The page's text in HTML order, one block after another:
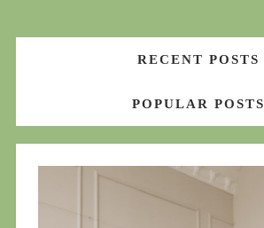
RECENT POSTS
POPULAR POSTS